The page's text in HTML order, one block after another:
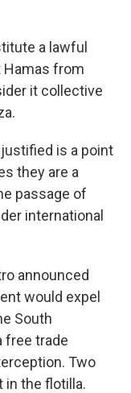
a lawful
Hamas from
it collective
is a point
they are a
passage of
international
announced
would expel
South
free trade
Two
in the flotilla.